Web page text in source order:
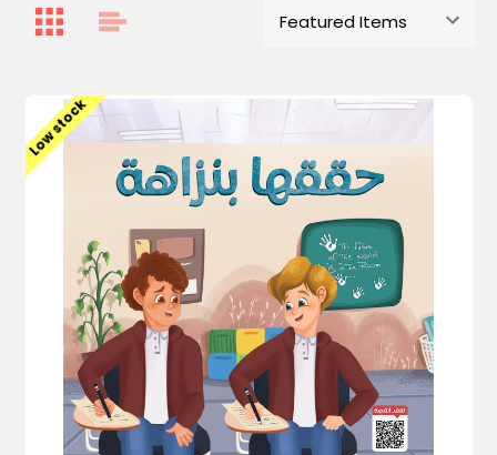
Low stock